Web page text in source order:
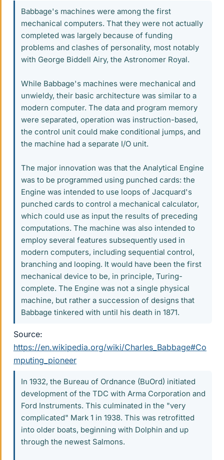
Babbage's machines were among the first
mechanical computers. That they were not actually
completed was largely because of funding
problems and clashes of personality, most notably
with George Biddell Airy, the Astronomer Royal.
While Babbage's machines were mechanical and
unwieldy, their basic architecture was similar to a
modern computer. The data and program memory
were separated, operation was instruction-based,
the control unit could make conditional jumps, and
the machine had a separate I/O unit.
The major innovation was that the Analytical Engine
was to be programmed using punched cards: the
Engine was intended to use loops of Jacquard's
punched cards to control a mechanical calculator,
which could use as input the results of preceding
computations. The machine was also intended to
employ several features subsequently used in
modern computers, including sequential control,
branching and looping. It would have been the first
mechanical device to be, in principle, Turing-
complete. The Engine was not a single physical
machine, but rather a succession of designs that
Babbage tinkered with until his death in 1871.
Source:
https://en.wikipedia.org/wiki/Charles_Babbage#Co
mputing_pioneer
In 1932, the Bureau of Ordnance (BuOrd) initiated
development of the TDC with Arma Corporation and
Ford Instruments. This culminated in the "very
complicated" Mark 1 in 1938. This was retrofitted
into older boats, beginning with Dolphin and up
through the newest Salmons.